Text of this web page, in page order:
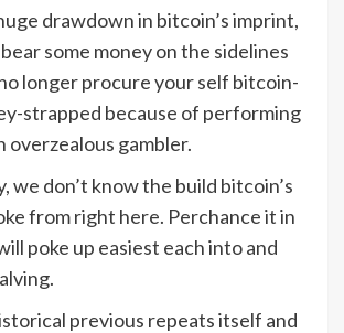
drawdown in bitcoin’s imprint,
some money on the sidelines
longer procure your self bitcoin-
strapped because of performing
overzealous gambler.
we don’t know the build bitcoin’s
from right here. Perchance it in
poke up easiest each into and
previous repeats itself and